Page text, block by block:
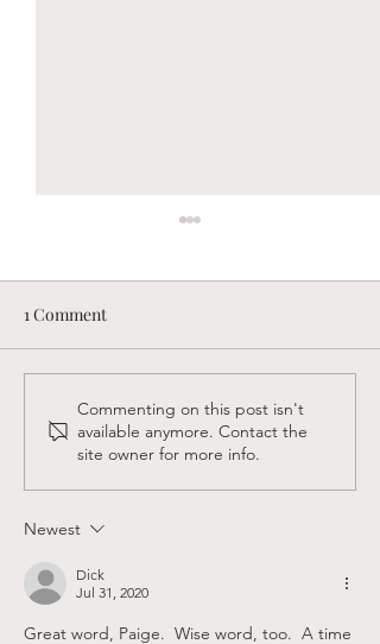
Sandy Creek Foundation
Winter Newsletter
1 Comment
Commenting on this post isn't
available anymore. Contact the
site owner for more info.
Newest
Dick
Jul 31, 2020
Great word, Paige.  Wise word, too.  A time